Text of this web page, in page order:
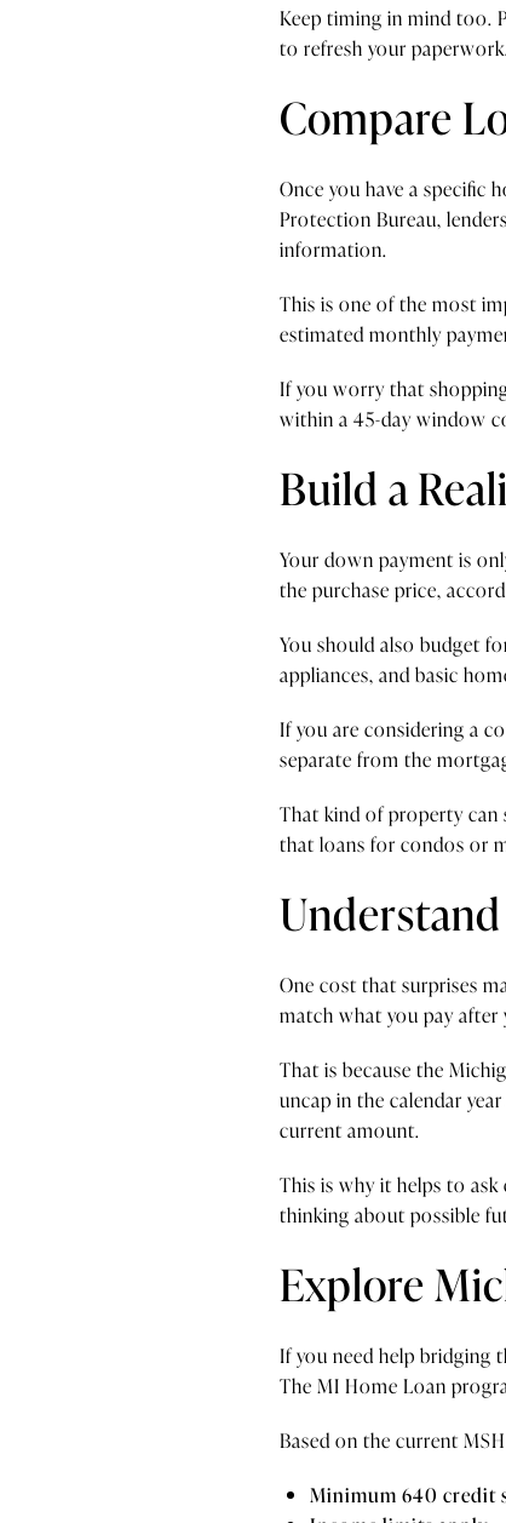
Keep timing in mind too.
to refresh your
Compare
Once you have a specific
Protection Bureau,
information.
This is one of the most
estimated monthly
If you worry that
within a 45-day window
Build a
Your down payment is
the purchase price,
You should also budget
appliances, and basic
If you are considering a
separate from the
That kind of property can
that loans for condos or
One cost that surprises
match what you pay after
That is because the
uncap in the calendar
current amount.
This is why it helps to
thinking about possible
Explore
If you need help bridging
The MI Home Loan
Based on the current
Minimum 640 credit